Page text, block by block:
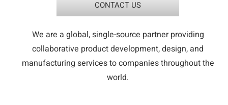
CONTACT US
We are a global, single-source partner providing
collaborative product development, design, and
manufacturing services to companies throughout the
world.